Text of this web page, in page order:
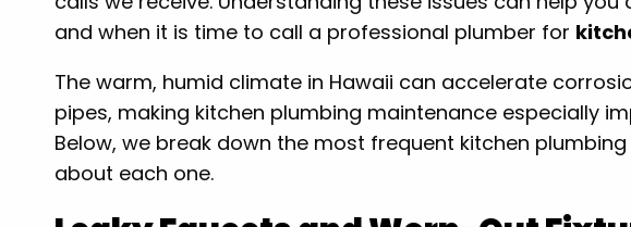
and when it is time to call a professional plumber for
The warm, humid climate in Hawaii can accelerate
pipes, making kitchen plumbing maintenance especially
Below, we break down the most frequent kitchen
about each one.